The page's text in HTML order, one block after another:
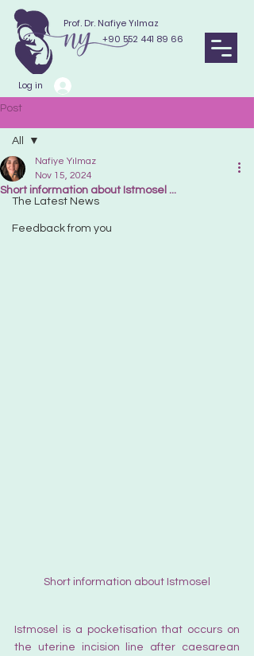
Prof. Dr. Nafiye Yılmaz
+90 552 441 89 66
Log in
Post
All
The Latest News
Feedback from you
All
Short information about Istmosel ...
Nafiye Yılmaz
Nov 15, 2024
Short information about Istmosel
Istmosel is a pocketisation that occurs on
the uterine incision line after caesarean